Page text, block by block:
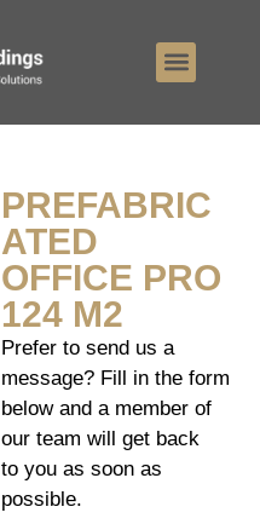
PREFABRIC
ATED
OFFICE PRO
124 M2
Prefer to send us a
message? Fill in the form
below and a member of
our team will get back
to you as soon as
possible.